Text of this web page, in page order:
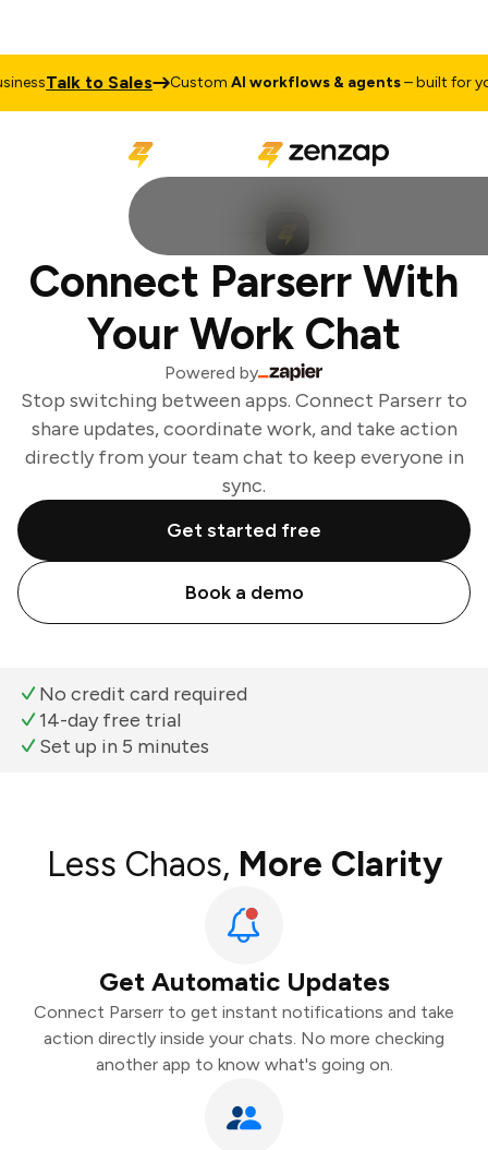
Talk to Sales CustomAI workflows & agents– built for
Connect Parserr With
Your Work Chat
Powered by
Stop switching between apps. Connect Parserr to
share updates, coordinate work, and take action
directly from your team chat to keep everyone in
sync.
Get started free
Book a demo
No credit card required
14-day free trial
Set up in 5 minutes
Less Chaos, More Clarity
Get Automatic Updates
Connect Parserr to get instant notifications and take
action directly inside your chats. No more checking
another app to know what's going on.